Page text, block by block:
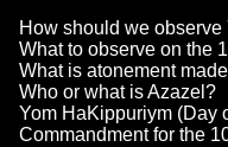
How should we observe
What to observe on the
What is atonement
Who or what is Azazel?
Yom HaKippuriym (Day
Commandment for the